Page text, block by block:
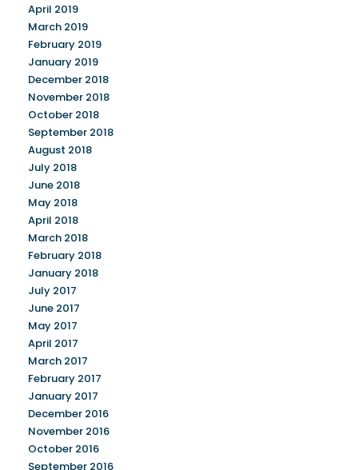
April 2019
March 2019
February 2019
January 2019
December 2018
November 2018
October 2018
September 2018
August 2018
July 2018
June 2018
May 2018
April 2018
March 2018
February 2018
January 2018
July 2017
June 2017
May 2017
April 2017
March 2017
February 2017
January 2017
December 2016
November 2016
October 2016
September 2016